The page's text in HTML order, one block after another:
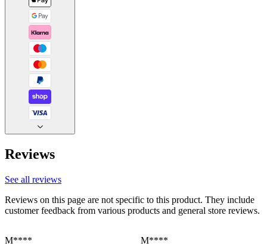
Reviews
See all reviews
Reviews on this page are not specific to this product. They include
customer feedback from various products and general store reviews.
M**** M****